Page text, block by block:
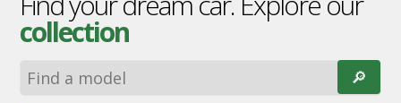
collection
🔎︎